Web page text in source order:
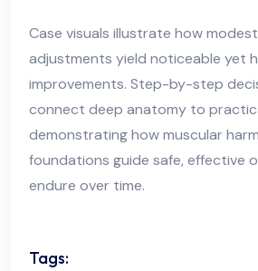
Case visuals illustrate how
adjustments yield noticeable yet
improvements. Step-by-step
connect deep anatomy to
demonstrating how muscular
foundations guide safe, effective
endure over time.
Tags: